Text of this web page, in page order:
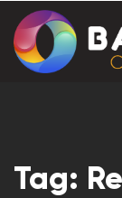
Tag: